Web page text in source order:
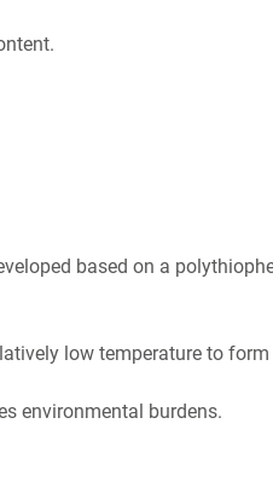
based on a
low temperature to
environmental burdens.